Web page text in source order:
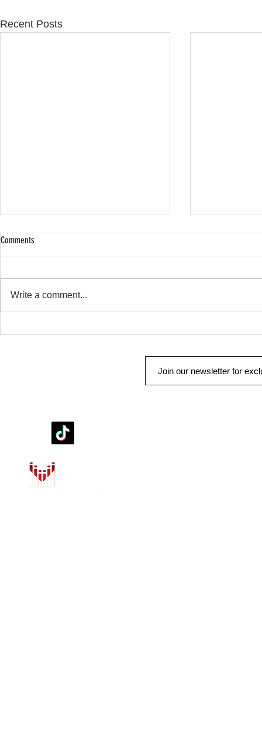
Recent Posts
Remote Start & Security
Comments
Write a comment...